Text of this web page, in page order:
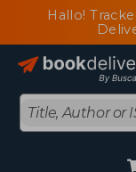
Hallo!